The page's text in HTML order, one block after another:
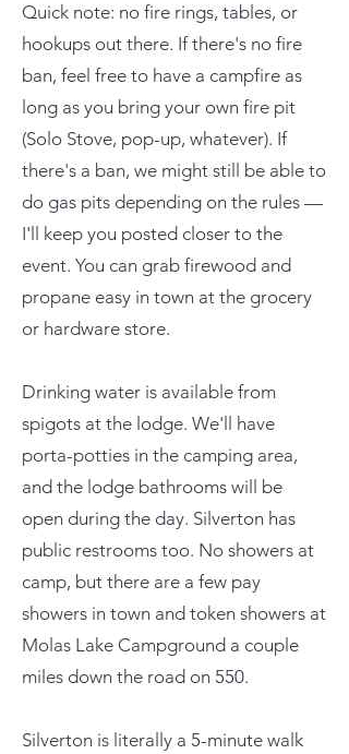
Quick note: no fire rings, tables, or
hookups out there. If there's no fire
ban, feel free to have a campfire as
long as you bring your own fire pit
(Solo Stove, pop-up, whatever). If
there's a ban, we might still be able to
do gas pits depending on the rules —
I'll keep you posted closer to the
event. You can grab firewood and
propane easy in town at the grocery
or hardware store.
Drinking water is available from
spigots at the lodge. We'll have
porta-potties in the camping area,
and the lodge bathrooms will be
open during the day. Silverton has
public restrooms too. No showers at
camp, but there are a few pay
showers in town and token showers at
Molas Lake Campground a couple
miles down the road on 550.
Silverton is literally a 5-minute walk